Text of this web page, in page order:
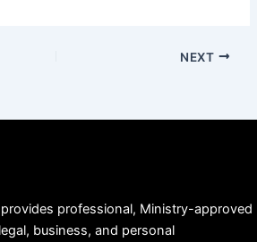
NEXT
professional, Ministry-approved
business, and personal